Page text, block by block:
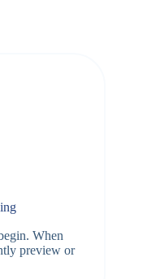
When
preview or